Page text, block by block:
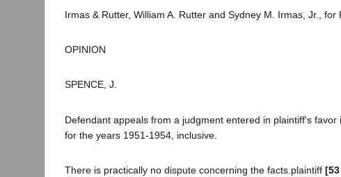
Irmas & Rutter, William A. Rutter and Sydney M. Irmas, Jr., for
OPINION
SPENCE, J.
Defendant appeals from a judgment entered in plaintiff's
for the years 1951-1954, inclusive.
There is practically no dispute concerning the facts.plaintiff